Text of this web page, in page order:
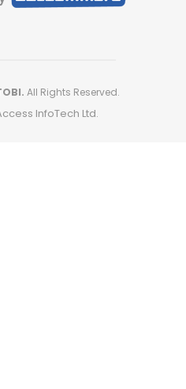
All Rights Reserved.
InfoTech Ltd.